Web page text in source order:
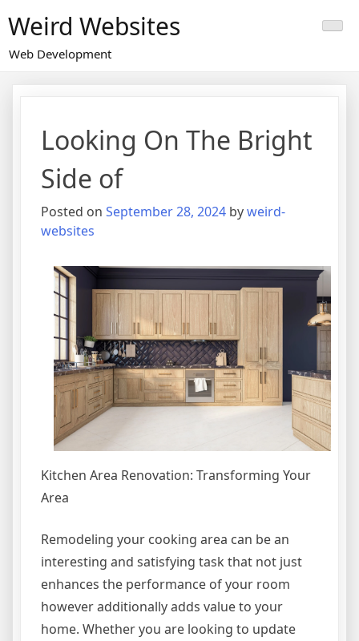
to
content
Weird Websites
Web Development
Looking On The Bright
Side of
Posted on September 28, 2024 byweird-
websites
Kitchen Area Renovation: Transforming Your
Area
Remodeling your cooking area can be an
interesting and satisfying task that not just
enhances the performance of your room
however additionally adds value to your
home. Whether you are looking to update